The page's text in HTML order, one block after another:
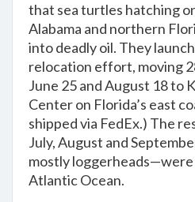
that sea turtles hatching
Alabama and northern
into deadly oil. They
relocation effort, moving
June 25 and August 18 to
Center on Florida’s east
shipped via FedEx.) The
July, August and
mostly
Atlantic Ocean.